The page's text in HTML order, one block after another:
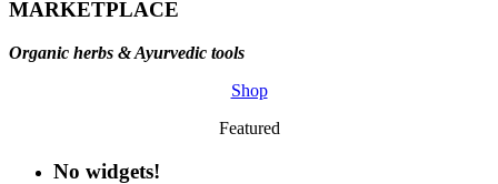
MARKETPLACE
Organic herbs & Ayurvedic tools
Shop
Featured
No widgets!